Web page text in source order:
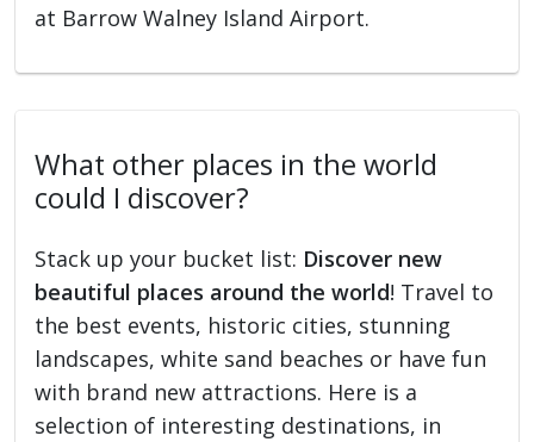
at Barrow Walney Island Airport.
What other places in the world
could I discover?
Stack up your bucket list: Discover new
beautiful places around the world! Travel to
the best events, historic cities, stunning
landscapes, white sand beaches or have fun
with brand new attractions. Here is a
selection of interesting destinations, in